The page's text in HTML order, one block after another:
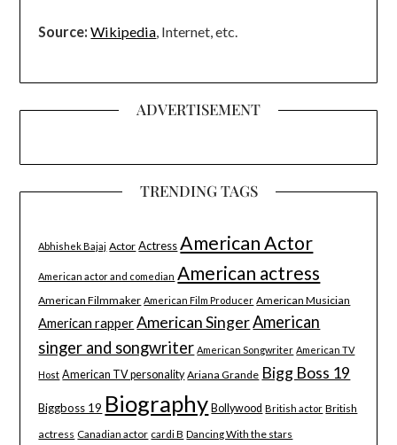
Source: Wikipedia, Internet, etc.
ADVERTISEMENT
TRENDING TAGS
Abhishek Bajaj Actor Actress American Actor
American actor and comedian American actress
American Filmmaker American Film Producer American Musician
American rapper American SingerAmerican
singer and songwriter American Songwriter American TV
Host American TV personality Ariana Grande Bigg Boss 19
Biggboss 19 Biography Bollywood British actor British
actress Canadian actor cardi B Dancing With the stars